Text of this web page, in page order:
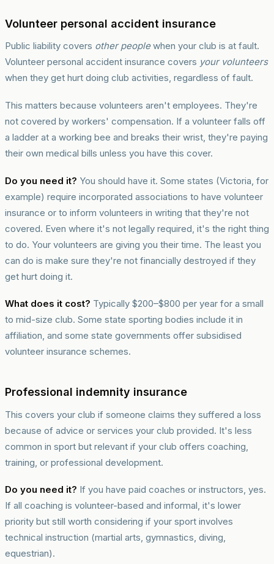
Volunteer personal accident insurance
Public liability covers other peoplewhen your club is at fault.
Volunteer personal accident insurance covers your volunteers
when they get hurt doing club activities, regardless of fault.
This matters because volunteers aren't employees. They're
not covered by workers' compensation. If a volunteer falls off
a ladder at a working bee and breaks their wrist, they're paying
their own medical bills unless you have this cover.
Do you need it? You should have it. Some states (Victoria, for
example) require incorporated associations to have volunteer
insurance or to inform volunteers in writing that they're not
covered. Even where it's not legally required, it's the right thing
to do. Your volunteers are giving you their time. The least you
can do is make sure they're not financially destroyed if they
get hurt doing it.
What does it cost? Typically $200–$800 per year for a small
to mid-size club. Some state sporting bodies include it in
affiliation, and some state governments offer subsidised
volunteer insurance schemes.
Professional indemnity insurance
This covers your club if someone claims they suffered a loss
because of advice or services your club provided. It's less
common in sport but relevant if your club offers coaching,
training, or professional development.
Do you need it? If you have paid coaches or instructors, yes.
If all coaching is volunteer-based and informal, it's lower
priority but still worth considering if your sport involves
technical instruction (martial arts, gymnastics, diving,
equestrian).